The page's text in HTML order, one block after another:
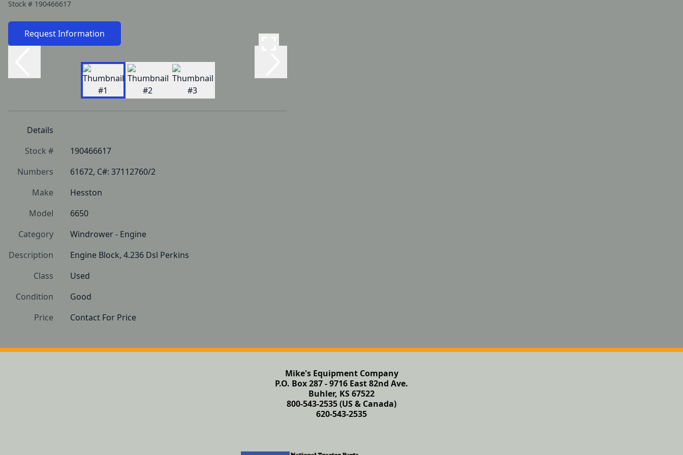
Stock # 190466617
Request Information
Details
Stock #
190466617
Numbers
61672, C#: 37112760/2
Make
Hesston
Model
6650
Category
Windrower - Engine
Description
Engine Block, 4.236 Dsl Perkins
Class
Used
Condition
Good
Price
Contact For Price
Mike's Equipment Company
P.O. Box 287 - 9716 East 82nd Ave.
Buhler, KS 67522
800-543-2535 (US & Canada)
620-543-2535